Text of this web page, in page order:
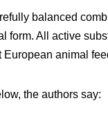
balanced
form. All active
animal
the authors say: